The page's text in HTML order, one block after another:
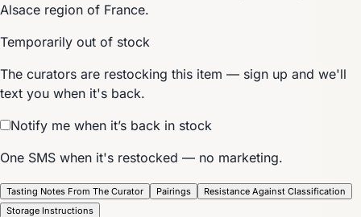
Alsace region of France.
Temporarily out of stock
The curators are restocking this item — sign up and we'll
text you when it's back.
Notify me when it’s back in stock
One SMS when it's restocked — no marketing.
Tasting Notes From The Curator Pairings
Resistance Against Classification
Storage Instructions